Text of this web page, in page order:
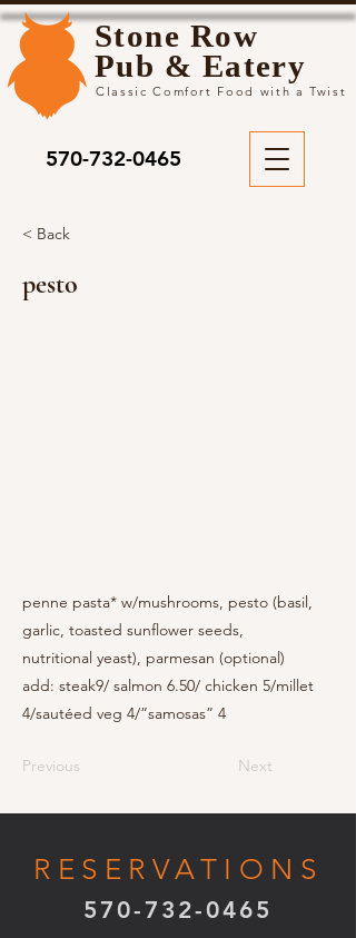
Stone Row
Pub & Eatery
Classic Comfort Food with a Twist
570-732-0465
< Back
pesto
penne pasta* w/mushrooms, pesto (basil,
garlic, toasted sunflower seeds,
nutritional yeast), parmesan (optional)
add: steak9/ salmon 6.50/ chicken 5/millet
4/sautéed veg 4/”samosas” 4
Previous Next
RESERVATIONS
570-732-0465